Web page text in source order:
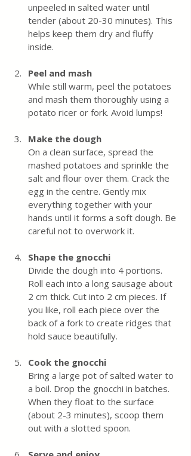
unpeeled in salted water until
tender (about 20-30 minutes). This
helps keep them dry and fluffy
inside.
Peel and mash
While still warm, peel the potatoes
and mash them thoroughly using a
potato ricer or fork. Avoid lumps!
Make the dough
On a clean surface, spread the
mashed potatoes and sprinkle the
salt and flour over them. Crack the
egg in the centre. Gently mix
everything together with your
hands until it forms a soft dough. Be
careful not to overwork it.
Shape the gnocchi
Divide the dough into 4 portions.
Roll each into a long sausage about
2 cm thick. Cut into 2 cm pieces. If
you like, roll each piece over the
back of a fork to create ridges that
hold sauce beautifully.
Cook the gnocchi
Bring a large pot of salted water to
a boil. Drop the gnocchi in batches.
When they float to the surface
(about 2-3 minutes), scoop them
out with a slotted spoon.